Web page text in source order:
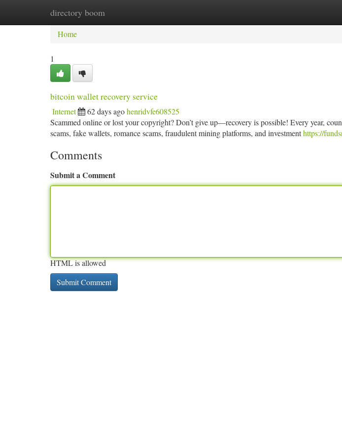
directory boom
Home New Site Listings
Home
1
bitcoin wallet recovery service
Internet 62 days agohenridvfe608525
Scammed online or lost your copyright? Don’t give up—recovery is possible! Every year,
scams, fake wallets, romance scams, fraudulent mining platforms, and investmenthttps://
Comments
Submit a Comment
HTML is allowed